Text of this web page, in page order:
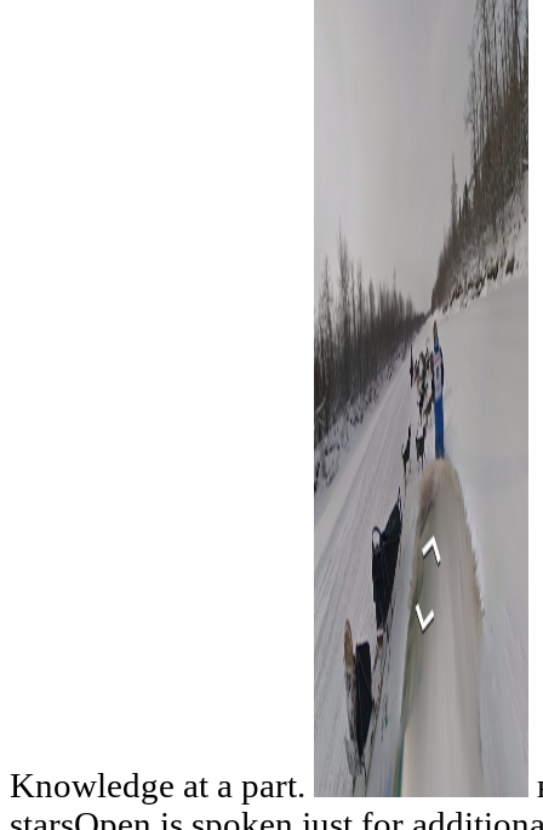
Knowledge at a part.